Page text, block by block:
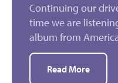
Continuing our
time we are
album from
Read More